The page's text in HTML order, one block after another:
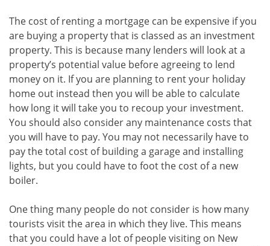
The cost of renting a mortgage can be expensive if you
are buying a property that is classed as an investment
property. This is because many lenders will look at a
property’s potential value before agreeing to lend
money on it. If you are planning to rent your holiday
home out instead then you will be able to calculate
how long it will take you to recoup your investment.
You should also consider any maintenance costs that
you will have to pay. You may not necessarily have to
pay the total cost of building a garage and installing
lights, but you could have to foot the cost of a new
boiler.
One thing many people do not consider is how many
tourists visit the area in which they live. This means
that you could have a lot of people visiting on New